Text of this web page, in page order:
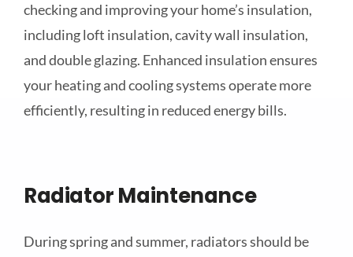
checking and improving your home’s insulation,
including loft insulation, cavity wall insulation,
and double glazing. Enhanced insulation ensures
your heating and cooling systems operate more
efficiently, resulting in reduced energy bills.
Radiator Maintenance
During spring and summer, radiators should be